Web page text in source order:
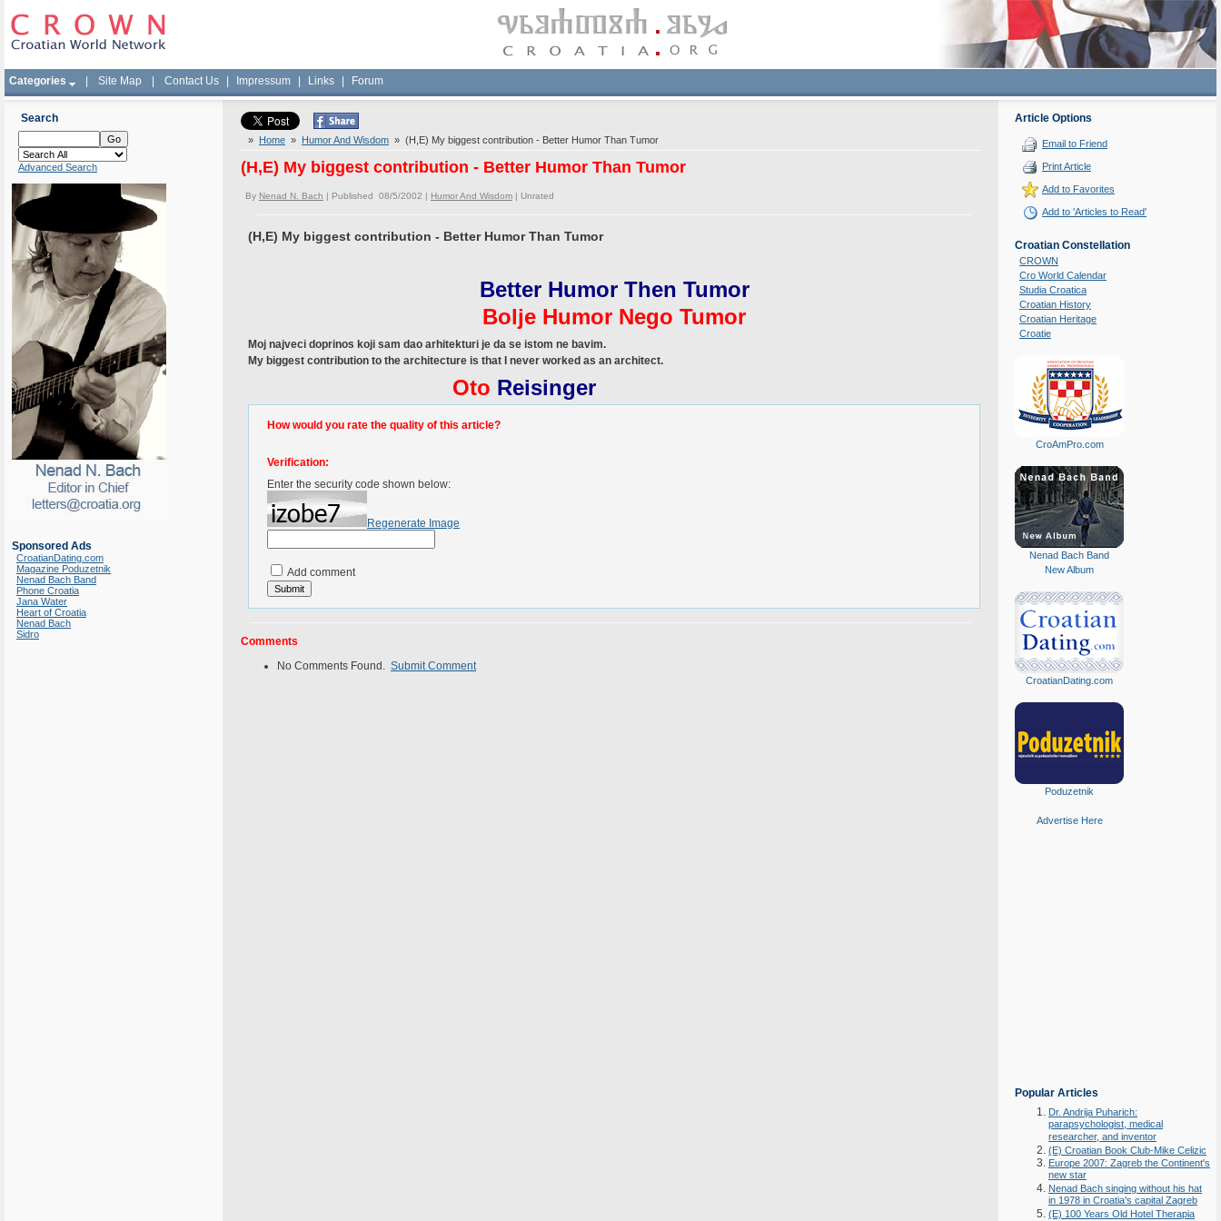
Categories Site Map Contact Us Impressum Links Forum
Search
Advanced Search
Sponsored Ads
CroatianDating.com
Magazine Poduzetnik
Nenad Bach Band
Phone Croatia
Jana Water
Heart of Croatia
Nenad Bach
Sidro
» Home » Humor And Wisdom » (H,E) My biggest contribution - Better Humor Than Tumor
(H,E) My biggest contribution - Better Humor Than Tumor
By Nenad N. Bach | Published 08/5/2002 | Humor And Wisdom | Unrated
(H,E) My biggest contribution - Better Humor Than Tumor
Better Humor Then Tumor
Bolje Humor Nego Tumor
Moj najveci doprinos koji sam dao arhitekturi je da se istom ne bavim.
My biggest contribution to the architecture is that I never worked as an architect.
Oto Reisinger
How would you rate the quality of this article?
Verification:
Enter the security code shown below:
Regenerate Image
Add comment
Comments
No Comments Found. Submit Comment
Article Options
Email to Friend
Print Article
Add to Favorites
Add to 'Articles to Read'
Croatian Constellation
CROWN
Cro World Calendar
Studia Croatica
Croatian History
Croatian Heritage
Croatie
CroAmPro.com
Nenad Bach Band
New Album
CroatianDating.com
Poduzetnik
Advertise Here
Popular Articles
Dr. Andrija Puharich:
parapsychologist, medical
researcher, and inventor
(E) Croatian Book Club-Mike Celizic
Europe 2007: Zagreb the Continent's
new star
Nenad Bach singing without his hat
in 1978 in Croatia's capital Zagreb
(E) 100 Years Old Hotel Therapia